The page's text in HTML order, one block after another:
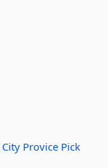
City Provice Pick